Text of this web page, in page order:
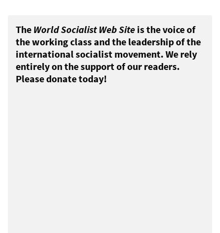
The World Socialist Web Site is the voice of
the working class and the leadership of the
international socialist movement. We rely
entirely on the support of our readers.
Please donate today!